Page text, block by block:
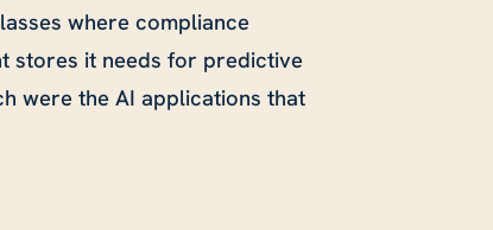
where compliance
stores it needs for predictive
were the AI applications that